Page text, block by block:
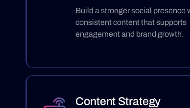
Build a stronger social presence
consistent content that supports
engagement and brand growth.
Content Strategy